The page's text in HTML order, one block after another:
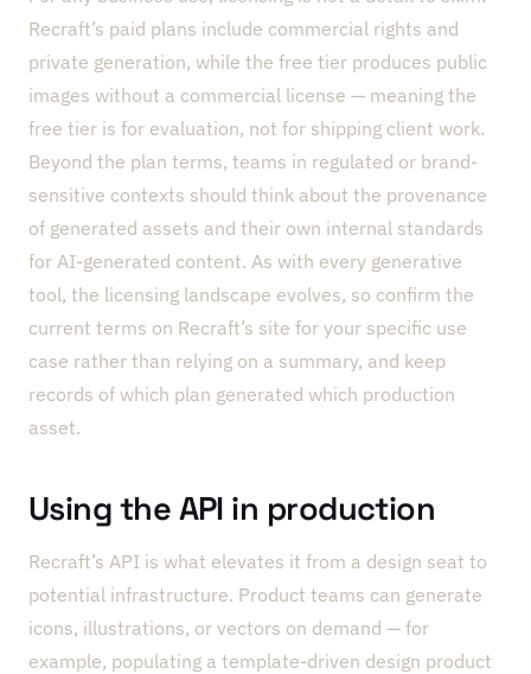
Recraft’s paid plans include commercial rights and
private generation, while the free tier produces public
images without a commercial license — meaning the
free tier is for evaluation, not for shipping client work.
Beyond the plan terms, teams in regulated or brand-
sensitive contexts should think about the provenance
of generated assets and their own internal standards
for AI-generated content. As with every generative
tool, the licensing landscape evolves, so confirm the
current terms on Recraft’s site for your specific use
case rather than relying on a summary, and keep
records of which plan generated which production
asset.
Using the API in production
Recraft’s API is what elevates it from a design seat to
potential infrastructure. Product teams can generate
icons, illustrations, or vectors on demand — for
example, populating a template-driven design product